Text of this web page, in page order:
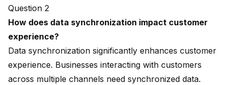
Question 2
How does data synchronization impact customer
experience?
Data synchronization significantly enhances customer
experience. Businesses interacting with customers
across multiple channels need synchronized data.